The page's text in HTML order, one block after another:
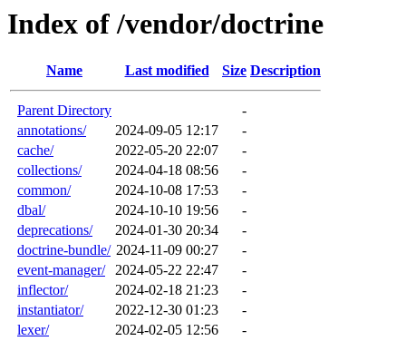
Index of /vendor/doctrine
Name Last modified Size Description
Parent Directory
-
annotations/
2024-09-05 12:17
-
cache/
2022-05-20 22:07
-
collections/
2024-04-18 08:56
-
common/
2024-10-08 17:53
-
dbal/
2024-10-10 19:56
-
deprecations/
2024-01-30 20:34
-
doctrine-bundle/ 2024-11-09 00:27
-
event-manager/
2024-05-22 22:47
-
inflector/
2024-02-18 21:23
-
instantiator/
2022-12-30 01:23
-
lexer/
2024-02-05 12:56
-